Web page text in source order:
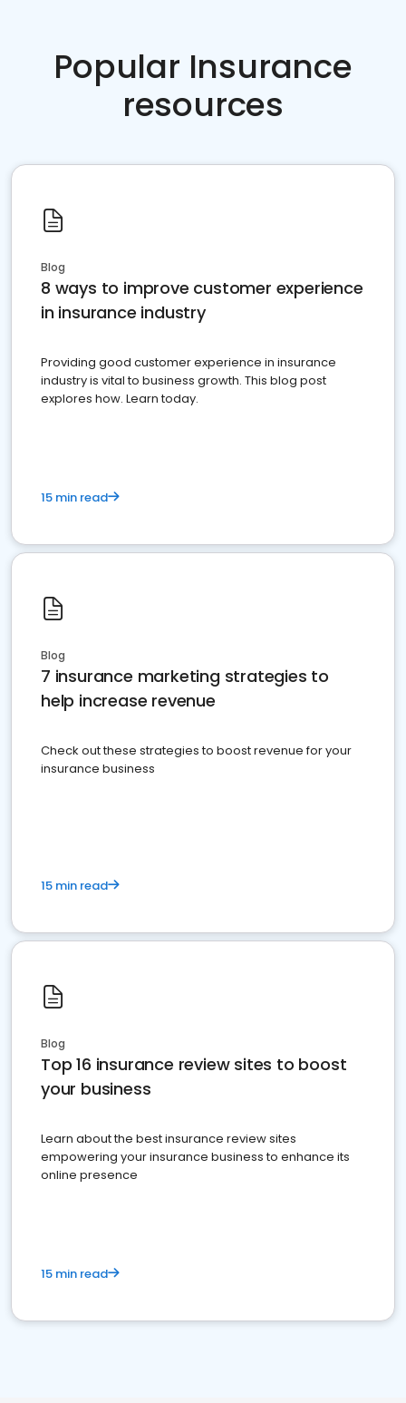
Popular Insurance
resources
Blog
8 ways to improve customer experience
in insurance industry
Providing good customer experience in insurance
industry is vital to business growth. This blog post
explores how. Learn today.
15 min read
Blog
7 insurance marketing strategies to
help increase revenue
Check out these strategies to boost revenue for your
insurance business
15 min read
Blog
Top 16 insurance review sites to boost
your business
Learn about the best insurance review sites
empowering your insurance business to enhance its
online presence
15 min read